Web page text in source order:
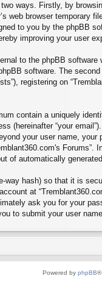
ways. Firstly, by
web browser temporary
to you by the phpBB
improving your user
to the phpBB
software. The
registering on
contain a uniquely
(hereinafter “your
your user name, your
of automatically
way hash) so that it is
at
ask you for your
to submit your user
Powered by phpBB®